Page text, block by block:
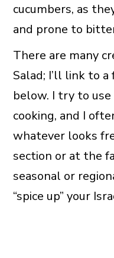
cucumbers, as
and prone to
There are many
Salad; I’ll link to
below. I try to
cooking, and I
whatever looks
section or at the
seasonal or
“spice up” your